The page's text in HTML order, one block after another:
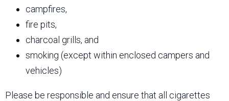
campfires,
fire pits,
charcoal grills, and
smoking (except within enclosed campers and
vehicles)
Please be responsible and ensure that all cigarettes